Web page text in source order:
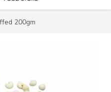
200gm